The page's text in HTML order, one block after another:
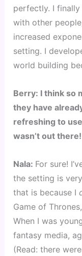
perfectly. I
with other
increased
setting. I
world building
Berry: I think so
they have
refreshing to
wasn’t out there!
Nala: For sure!
the setting is
that is because I
Game of
When I was
fantasy media,
(Read: there